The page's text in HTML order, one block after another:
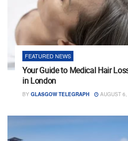
FEATURED NEWS
Your Guide to Medical Hair
in London
BY GLASGOW TELEGRAPH AUGUST